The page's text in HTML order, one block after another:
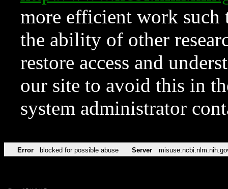
more efficient work such
the ability of other
restore access and
our site to avoid this in
system administrator
Error blocked for possible abuse Server